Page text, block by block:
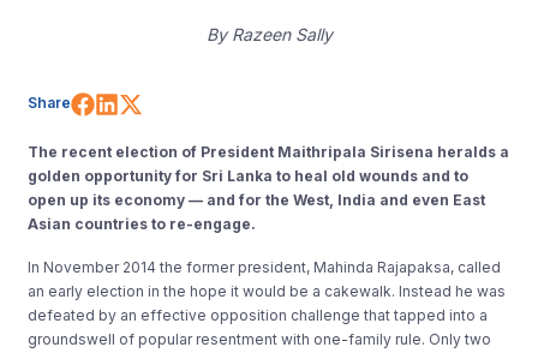
By Razeen Sally
Share Share on Facebook
Share on LinkedIn
The recent election of President Maithripala Sirisena heralds a
golden opportunity for Sri Lanka to heal old wounds and to
open up its economy — and for the West, India and even East
Asian countries to re-engage.
In November 2014 the former president, Mahinda Rajapaksa, called
an early election in the hope it would be a cakewalk. Instead he was
defeated by an effective opposition challenge that tapped into a
groundswell of popular resentment with one-family rule. Only two